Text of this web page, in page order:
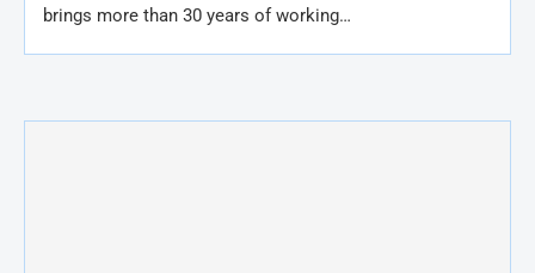
brings more than 30 years of working…